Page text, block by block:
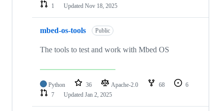
1
Updated Nov 18, 2025
mbed-os-tools Public
The tools to test and work with Mbed OS
Python 36 Apache-2.0 68
6
7
Updated Jan 2, 2025